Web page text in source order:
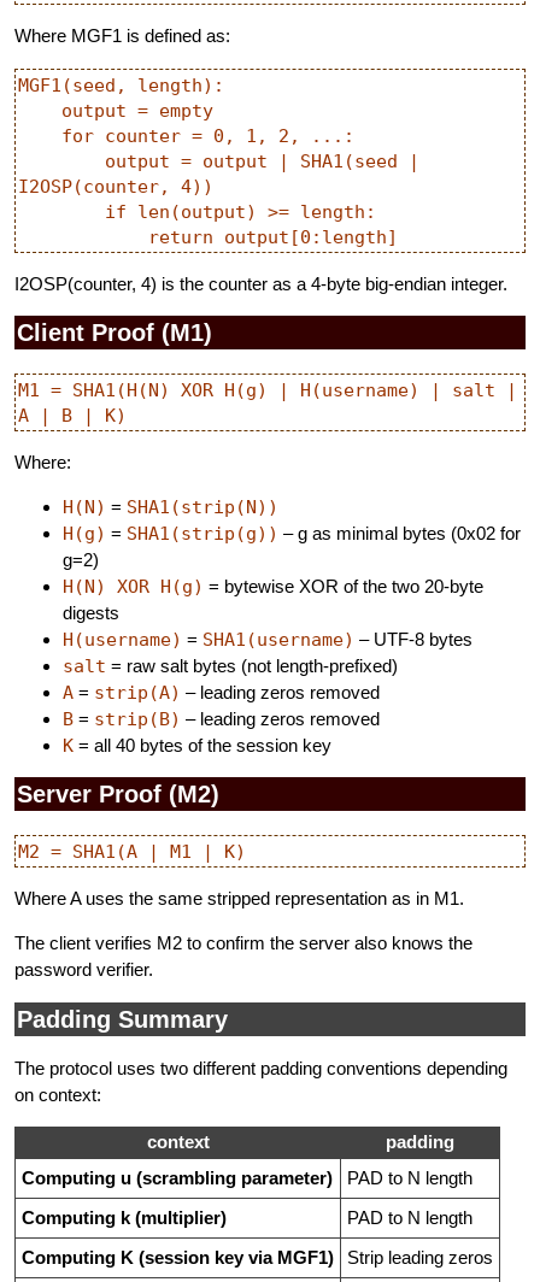
Where MGF1 is defined as:
MGF1(seed, length):
I2OSP(counter, 4))
I2OSP(counter, 4) is the counter as a 4-byte big-endian integer.
Client Proof (M1)
M1 = SHA1(H(N) XOR H(g) | H(username) | salt |
Where:
H(N) = SHA1(strip(N))
H(g) = SHA1(strip(g)) – g as minimal bytes (0x02 for
g=2)
H(N) XOR H(g) = bytewise XOR of the two 20-byte
digests
H(username) = SHA1(username) – UTF-8 bytes
salt = raw salt bytes (not length-prefixed)
A = strip(A) – leading zeros removed
B = strip(B) – leading zeros removed
K = all 40 bytes of the session key
Server Proof (M2)
Where A uses the same stripped representation as in M1.
The client verifies M2 to confirm the server also knows the
password verifier.
Padding Summary
The protocol uses two different padding conventions depending
on context:
context
padding
Computing u (scrambling parameter)
PAD to N length
Computing k (multiplier)
PAD to N length
Computing K (session key via MGF1)
Strip leading zeros